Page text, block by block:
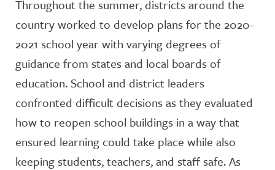
Throughout the summer, districts around the
country worked to develop plans for the 2020-
2021 school year with varying degrees of
guidance from states and local boards of
education. School and district leaders
confronted difficult decisions as they evaluated
how to reopen school buildings in a way that
ensured learning could take place while also
keeping students, teachers, and staff safe. As